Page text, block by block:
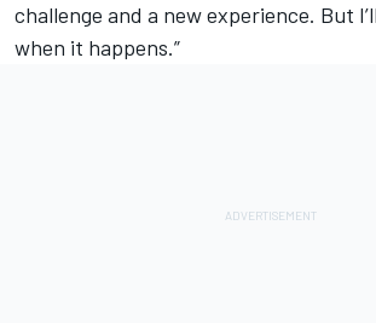
challenge and a new experience. But
when it happens.”